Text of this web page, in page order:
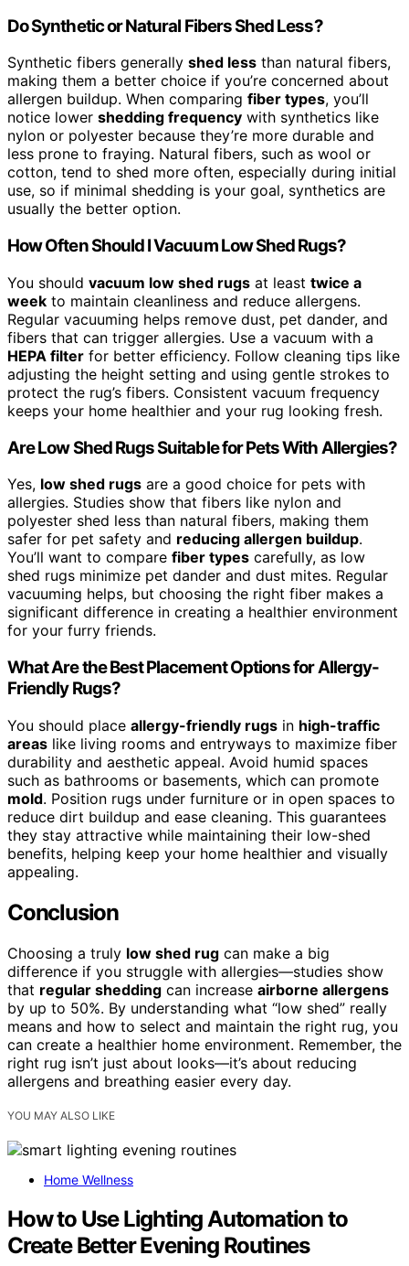
Do Synthetic or Natural Fibers Shed Less?
Synthetic fibers generally shed less than natural fibers,
making them a better choice if you’re concerned about
allergen buildup. When comparing fiber types, you’ll
notice lower shedding frequency with synthetics like
nylon or polyester because they’re more durable and
less prone to fraying. Natural fibers, such as wool or
cotton, tend to shed more often, especially during initial
use, so if minimal shedding is your goal, synthetics are
usually the better option.
How Often Should I Vacuum Low Shed Rugs?
You should vacuum low shed rugs at least twice a
week to maintain cleanliness and reduce allergens.
Regular vacuuming helps remove dust, pet dander, and
fibers that can trigger allergies. Use a vacuum with a
HEPA filter for better efficiency. Follow cleaning tips like
adjusting the height setting and using gentle strokes to
protect the rug’s fibers. Consistent vacuum frequency
keeps your home healthier and your rug looking fresh.
Are Low Shed Rugs Suitable for Pets With Allergies?
Yes, low shed rugs are a good choice for pets with
allergies. Studies show that fibers like nylon and
polyester shed less than natural fibers, making them
safer for pet safety and reducing allergen buildup.
You’ll want to compare fiber types carefully, as low
shed rugs minimize pet dander and dust mites. Regular
vacuuming helps, but choosing the right fiber makes a
significant difference in creating a healthier environment
for your furry friends.
What Are the Best Placement Options for Allergy-
Friendly Rugs?
You should place allergy-friendly rugs in high-traffic
areas like living rooms and entryways to maximize fiber
durability and aesthetic appeal. Avoid humid spaces
such as bathrooms or basements, which can promote
mold. Position rugs under furniture or in open spaces to
reduce dirt buildup and ease cleaning. This guarantees
they stay attractive while maintaining their low-shed
benefits, helping keep your home healthier and visually
appealing.
Conclusion
Choosing a truly low shed rug can make a big
difference if you struggle with allergies—studies show
that regular shedding can increase airborne allergens
by up to 50%. By understanding what “low shed” really
means and how to select and maintain the right rug, you
can create a healthier home environment. Remember, the
right rug isn’t just about looks—it’s about reducing
allergens and breathing easier every day.
YOU MAY ALSO LIKE
Home Wellness
How to Use Lighting Automation to
Create Better Evening Routines